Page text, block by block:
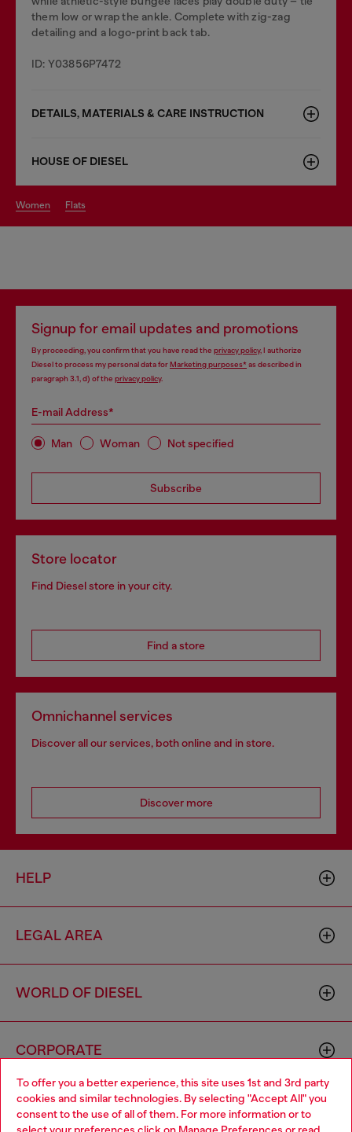
To offer you a better experience, this site uses 1st and 3rd party
cookies and similar technologies. By selecting "Accept All" you
consent to the use of all of them. For more information or to
them low or wrap the ankle. Complete with zig-zag
detailing and a logo-print back tab.
ID: Y03856P7472
DETAILS, MATERIALS & CARE INSTRUCTION
HOUSE OF DIESEL
women flats
Signup for email updates and promotions
By proceeding, you confirm that you have read the privacy policy, I authorize
Diesel to process my personal data forMarketing purposes*as described in
paragraph 3.1, d) of the privacy policy.
E-mail Address*
Man Woman Not specified
Subscribe
Store locator
Find Diesel store in your city.
Find a store
Omnichannel services
Discover all our services, both online and in store.
Discover more
HELP
LEGAL AREA
WORLD OF DIESEL
CORPORATE
Choose your location